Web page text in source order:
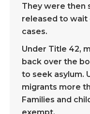
They were then
released to wait
cases.
Under Title 42,
back over the
to seek asylum.
migrants more
Families and